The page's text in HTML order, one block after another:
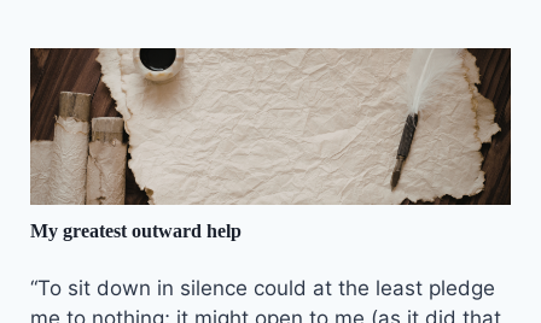
My greatest outward help
“To sit down in silence could at the least pledge
me to nothing; it might open to me (as it did that